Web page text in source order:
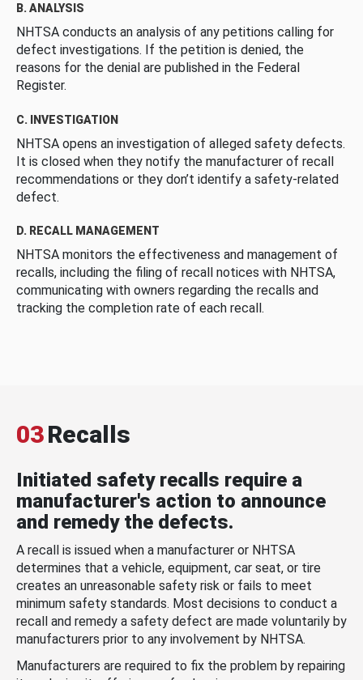
B. ANALYSIS
NHTSA conducts an analysis of any petitions calling for
defect investigations. If the petition is denied, the
reasons for the denial are published in the Federal
Register.
C. INVESTIGATION
NHTSA opens an investigation of alleged safety defects.
It is closed when they notify the manufacturer of recall
recommendations or they don’t identify a safety-related
defect.
D. RECALL MANAGEMENT
NHTSA monitors the effectiveness and management of
recalls, including the filing of recall notices with NHTSA,
communicating with owners regarding the recalls and
tracking the completion rate of each recall.
03Recalls
Initiated safety recalls require a
manufacturer's action to announce
and remedy the defects.
A recall is issued when a manufacturer or NHTSA
determines that a vehicle, equipment, car seat, or tire
creates an unreasonable safety risk or fails to meet
minimum safety standards. Most decisions to conduct a
recall and remedy a safety defect are made voluntarily by
manufacturers prior to any involvement by NHTSA.
Manufacturers are required to fix the problem by repairing